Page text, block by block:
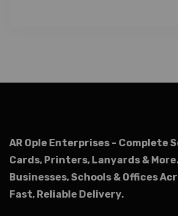
AR Ople Enterprises – Complete
Cards, Printers, Lanyards & More.
Businesses, Schools & Offices
Fast, Reliable Delivery.